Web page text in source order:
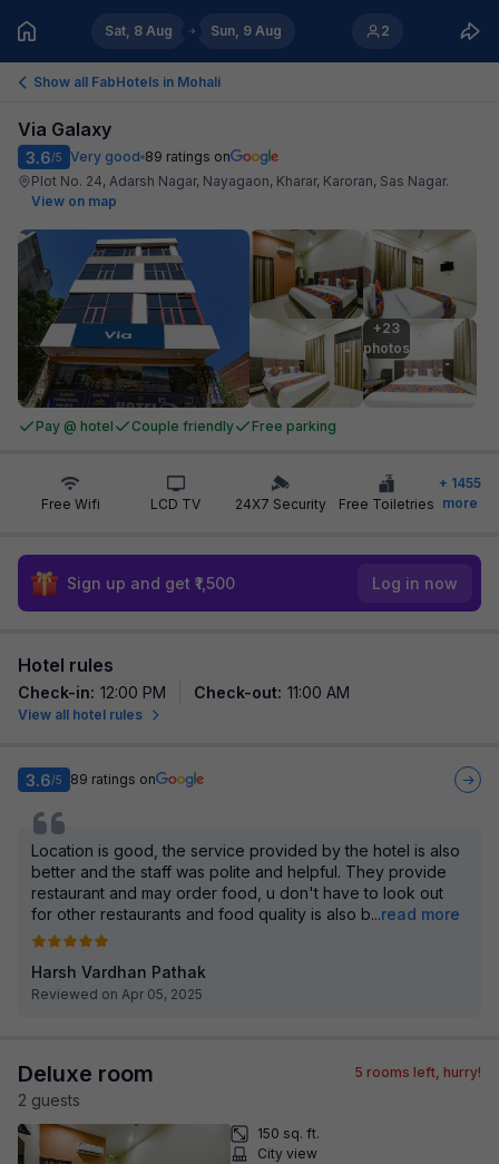
Sat, 8 Aug Sun, 9 Aug 2
Show all FabHotels in Mohali
Via Galaxy
3.6/5 Very good 89 ratings on
Plot No. 24, Adarsh Nagar, Nayagaon, Kharar, Karoran, Sas Nagar.
View on map
+23
photos
Pay @ hotel Couple friendly Free parking
Free Wifi LCD TV 24X7 Security Free Toiletries
+ 1455
more
Sign up and get ₹1,500 Log in now
Hotel rules
Check-in: 12:00 PM Check-out: 11:00 AM
View all hotel rules
3.6/5 89 ratings on
Location is good, the service provided by the hotel is also
better and the staff was polite and helpful. They provide
restaurant and may order food, u don't have to look out
for other restaurants and food quality is also b...read more
Harsh Vardhan Pathak
Reviewed on Apr 05, 2025
Deluxe room
2 guests
5 rooms left, hurry!
150 sq. ft.
City view